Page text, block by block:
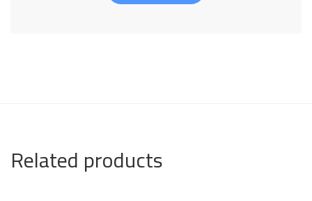
Related products